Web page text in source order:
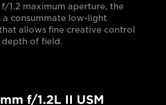
1.2 maximum aperture, the
a consummate low-light
allows fine creative control
depth of field.
f/1.2L II USM